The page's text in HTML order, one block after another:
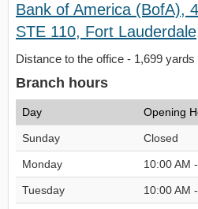
Bank of America (BofA),
STE 110, Fort
Distance to the office - 1,699 yards
Branch hours
Day Opening
Sunday Closed
Monday 10:00 AM
Tuesday 10:00 AM